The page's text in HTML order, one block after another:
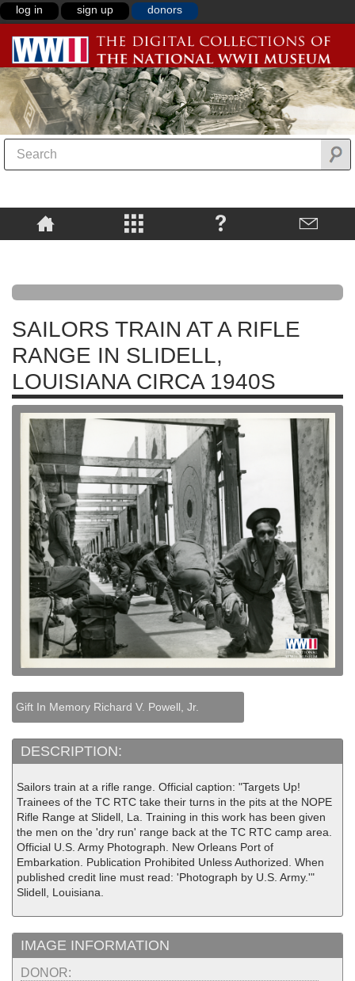
log in sign up donors
SAILORS TRAIN AT A RIFLE
RANGE IN SLIDELL,
LOUISIANA CIRCA 1940S
Gift In Memory Richard V. Powell, Jr.
DESCRIPTION:
Sailors train at a rifle range. Official caption: "Targets Up!
Trainees of the TC RTC take their turns in the pits at the NOPE
Rifle Range at Slidell, La. Training in this work has been given
the men on the 'dry run' range back at the TC RTC camp area.
Official U.S. Army Photograph. New Orleans Port of
Embarkation. Publication Prohibited Unless Authorized. When
published credit line must read: 'Photograph by U.S. Army.'"
Slidell, Louisiana.
IMAGE INFORMATION
DONOR: